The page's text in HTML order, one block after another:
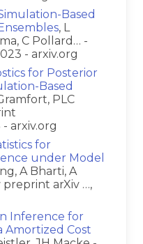
Based
, L
C Pollard… -
- arxiv.org
for Posterior
Based
PLC
arxiv.org
for
under Model
A Bharti, A
preprint arXiv …,
Inference for
Amortized Cost